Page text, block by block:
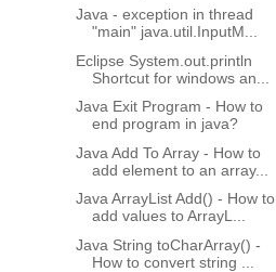
Java - exception in thread
"main" java.util.InputM...
Eclipse System.out.println
Shortcut for windows an...
Java Exit Program - How to
end program in java?
Java Add To Array - How to
add element to an array...
Java ArrayList Add() - How to
add values to ArrayL...
Java String toCharArray() -
How to convert string ...